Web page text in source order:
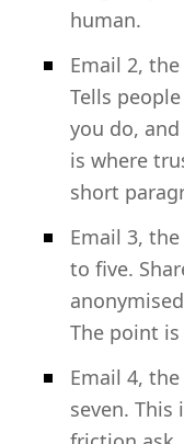
human.
Email 2,
Tells
you do,
is where
short
Email 3,
to five.
The point
Email 4,
seven. This